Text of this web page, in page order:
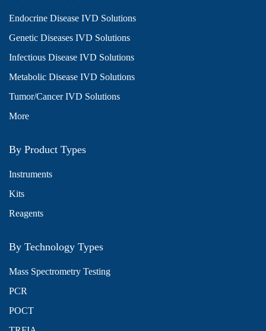
Endocrine Disease IVD Solutions
Genetic Diseases IVD Solutions
Infectious Disease IVD Solutions
Metabolic Disease IVD Solutions
Tumor/Cancer IVD Solutions
More
By Product Types
Instruments
Kits
Reagents
By Technology Types
Mass Spectrometry Testing
PCR
POCT